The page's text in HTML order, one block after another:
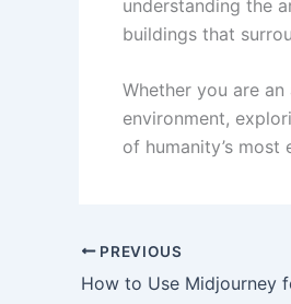
understanding the
buildings that
Whether you are
environment,
of humanity’s most
PREVIOUS
How to Use Midjourney